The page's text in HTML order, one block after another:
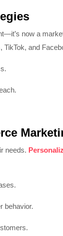
now a
TikTok, and
needs.
behavior.